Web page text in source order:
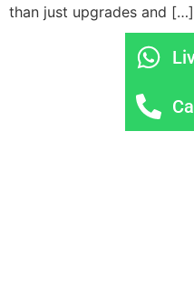
than just upgrades and […]